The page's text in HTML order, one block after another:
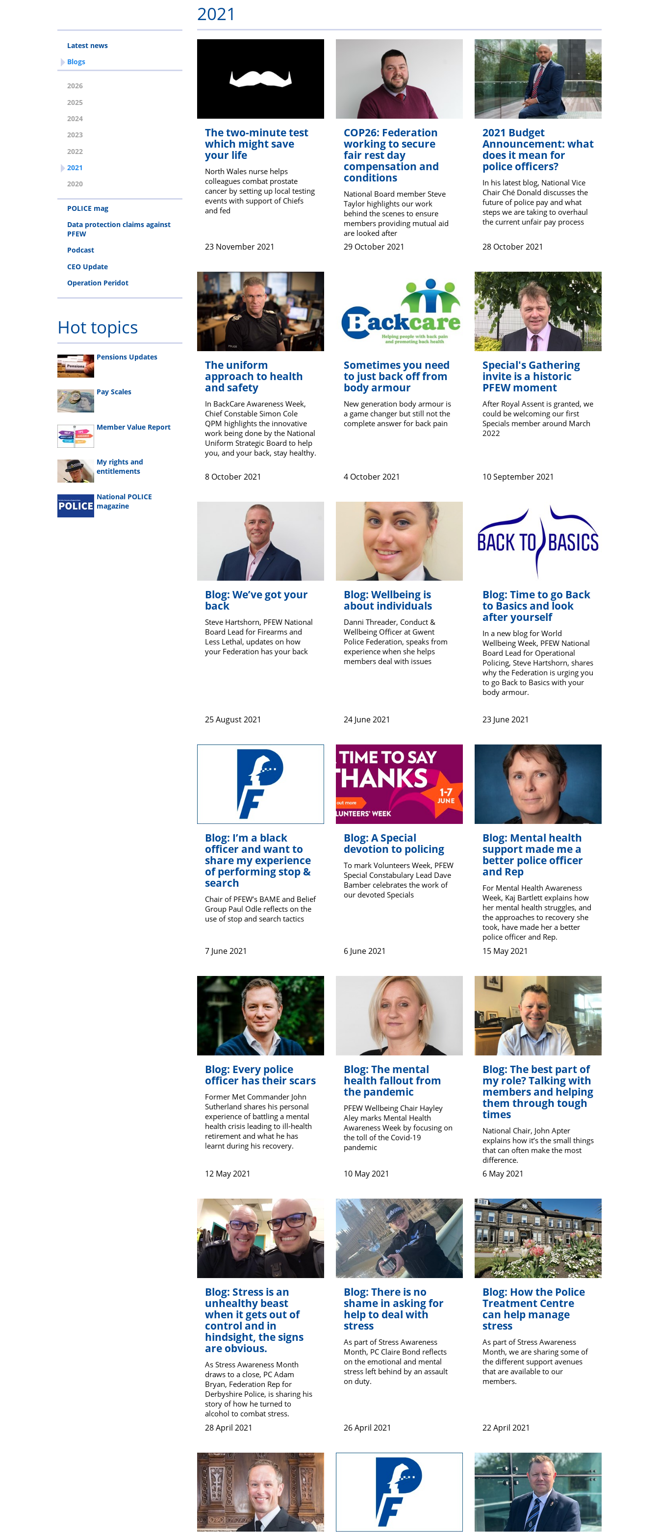
Latest news
Blogs
2026
2025
2024
2023
2022
2021
2020
POLICE mag
Data protection claims against
PFEW
Podcast
CEO Update
Operation Peridot
Hot topics
Pensions Updates
Pay Scales
Member Value Report
My rights and
entitlements
National POLICE
magazine
2021
The two-minute test
which might save
your life
North Wales nurse helps
colleagues combat prostate
cancer by setting up local testing
events with support of Chiefs
and fed
23 November 2021
COP26: Federation
working to secure
fair rest day
compensation and
conditions
National Board member Steve
Taylor highlights our work
behind the scenes to ensure
members providing mutual aid
are looked after
29 October 2021
2021 Budget
Announcement: what
does it mean for
police officers?
In his latest blog, National Vice
Chair Ché Donald discusses the
future of police pay and what
steps we are taking to overhaul
the current unfair pay process
28 October 2021
The uniform
approach to health
and safety
In BackCare Awareness Week,
Chief Constable Simon Cole
QPM highlights the innovative
work being done by the National
Uniform Strategic Board to help
you, and your back, stay healthy.
8 October 2021
Sometimes you need
to just back off from
body armour
New generation body armour is
a game changer but still not the
complete answer for back pain
4 October 2021
Special's Gathering
invite is a historic
PFEW moment
After Royal Assent is granted, we
could be welcoming our first
Specials member around March
2022
10 September 2021
Blog: We’ve got your
back
Steve Hartshorn, PFEW National
Board Lead for Firearms and
Less Lethal, updates on how
your Federation has your back
25 August 2021
Blog: Wellbeing is
about individuals
Danni Threader, Conduct &
Wellbeing Officer at Gwent
Police Federation, speaks from
experience when she helps
members deal with issues
24 June 2021
Blog: Time to go Back
to Basics and look
after yourself
In a new blog for World
Wellbeing Week, PFEW National
Board Lead for Operational
Policing, Steve Hartshorn, shares
why the Federation is urging you
to go Back to Basics with your
body armour.
23 June 2021
Blog: I’m a black
officer and want to
share my experience
of performing stop &
search
Chair of PFEW’s BAME and Belief
Group Paul Odle reflects on the
use of stop and search tactics
7 June 2021
Blog: A Special
devotion to policing
To mark Volunteers Week, PFEW
Special Constabulary Lead Dave
Bamber celebrates the work of
our devoted Specials
6 June 2021
Blog: Mental health
support made me a
better police officer
and Rep
For Mental Health Awareness
Week, Kaj Bartlett explains how
her mental health struggles, and
the approaches to recovery she
took, have made her a better
police officer and Rep.
15 May 2021
Blog: Every police
officer has their scars
Former Met Commander John
Sutherland shares his personal
experience of battling a mental
health crisis leading to ill-health
retirement and what he has
learnt during his recovery.
12 May 2021
Blog: The mental
health fallout from
the pandemic
PFEW Wellbeing Chair Hayley
Aley marks Mental Health
Awareness Week by focusing on
the toll of the Covid-19
pandemic
10 May 2021
Blog: The best part of
my role? Talking with
members and helping
them through tough
times
National Chair, John Apter
explains how it’s the small things
that can often make the most
difference.
6 May 2021
Blog: Stress is an
unhealthy beast
when it gets out of
control and in
hindsight, the signs
are obvious.
As Stress Awareness Month
draws to a close, PC Adam
Bryan, Federation Rep for
Derbyshire Police, is sharing his
story of how he turned to
alcohol to combat stress.
28 April 2021
Blog: There is no
shame in asking for
help to deal with
stress
As part of Stress Awareness
Month, PC Claire Bond reflects
on the emotional and mental
stress left behind by an assault
on duty.
26 April 2021
Blog: How the Police
Treatment Centre
can help manage
stress
As part of Stress Awareness
Month, we are sharing some of
the different support avenues
that are available to our
members.
22 April 2021